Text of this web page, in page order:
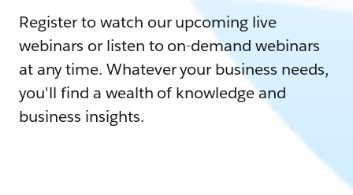
Register to watch our upcoming live
webinars or listen to on-demand webinars
at any time. Whatever your business needs,
you'll find a wealth of knowledge and
business insights.